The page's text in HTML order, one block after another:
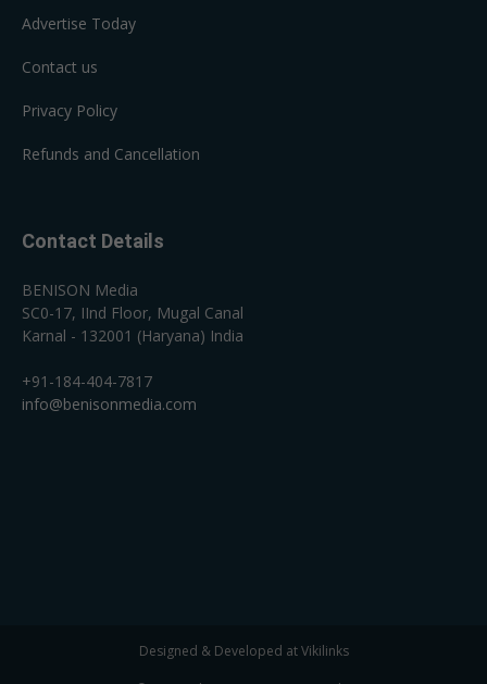
Advertise Today
Contact us
Privacy Policy
Refunds and Cancellation
Contact Details
BENISON Media
SC0-17, IInd Floor, Mugal Canal
Karnal - 132001 (Haryana) India
+91-184-404-7817
info@benisonmedia.com
Designed & Developed at Vikilinks